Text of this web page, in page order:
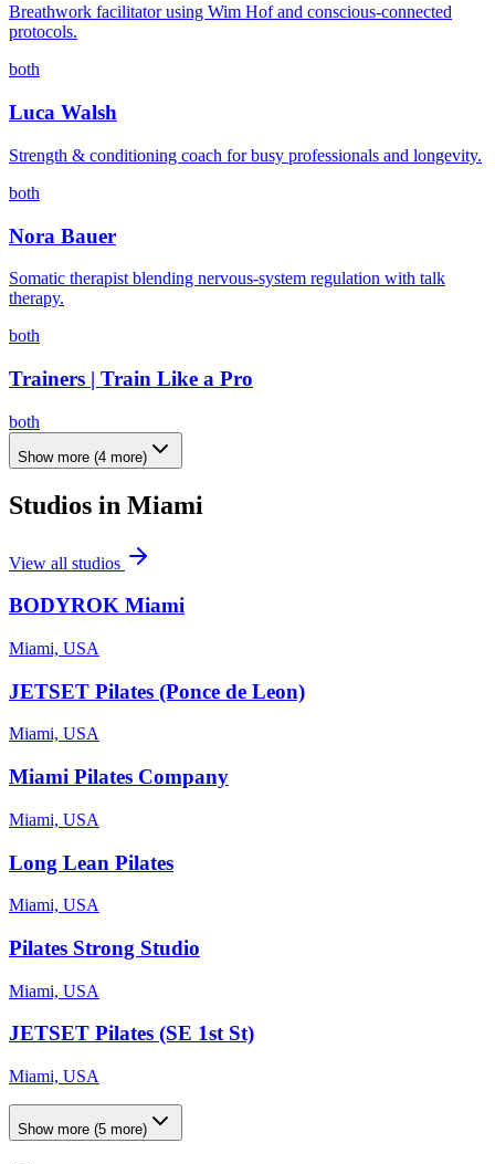
Breathwork facilitator using Wim Hof and conscious-connected
protocols.
both
Luca Walsh
Strength & conditioning coach for busy professionals and longevity.
both
Nora Bauer
Somatic therapist blending nervous-system regulation with talk
therapy.
both
Trainers | Train Like a Pro
both
Show more (4 more)
Studios in Miami
View all studios
BODYROK Miami
Miami, USA
JETSET Pilates (Ponce de Leon)
Miami, USA
Miami Pilates Company
Miami, USA
Long Lean Pilates
Miami, USA
Pilates Strong Studio
Miami, USA
JETSET Pilates (SE 1st St)
Miami, USA
Show more (5 more)